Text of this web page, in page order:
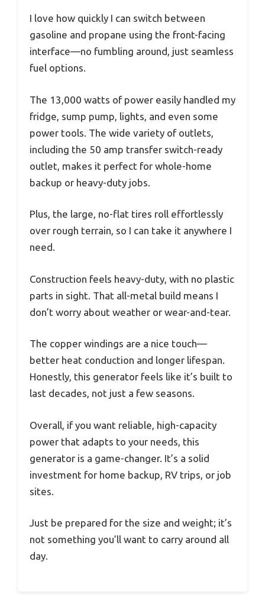
I love how quickly I can switch between
gasoline and propane using the front-facing
interface—no fumbling around, just seamless
fuel options.
The 13,000 watts of power easily handled my
fridge, sump pump, lights, and even some
power tools. The wide variety of outlets,
including the 50 amp transfer switch-ready
outlet, makes it perfect for whole-home
backup or heavy-duty jobs.
Plus, the large, no-flat tires roll effortlessly
over rough terrain, so I can take it anywhere I
need.
Construction feels heavy-duty, with no plastic
parts in sight. That all-metal build means I
don’t worry about weather or wear-and-tear.
The copper windings are a nice touch—
better heat conduction and longer lifespan.
Honestly, this generator feels like it’s built to
last decades, not just a few seasons.
Overall, if you want reliable, high-capacity
power that adapts to your needs, this
generator is a game-changer. It’s a solid
investment for home backup, RV trips, or job
sites.
Just be prepared for the size and weight; it’s
not something you’ll want to carry around all
day.